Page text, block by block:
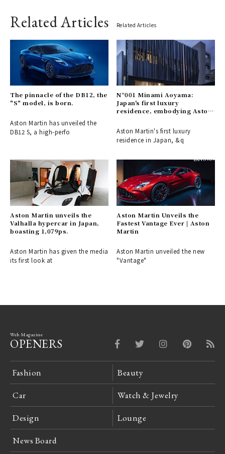
Related Articles Related Articles
The pinnacle of the DB12, the
"S" model, is born.
Aston Martin has unveiled the
DB12 S, a high-perfo
N°001 Minami Aoyama:
Japan's first luxury
residence, embodying Aston
Aston Martin's first luxury
residence in Japan, &q
Aston Martin unveils the
Valhalla hypercar in Japan,
boasting 1,079ps.
Aston Martin has given the media
its first look at
Aston Martin Unveils the
Fastest Vantage Ever | Aston
Martin
Aston Martin unveiled the new
"Vantage"
Web Magazine
OPENERS
Fashion Beauty
Car Watch & Jewelry
Design Lounge
News Board